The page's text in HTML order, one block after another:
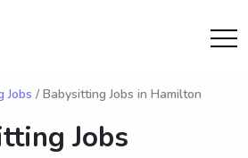
Jobs / Babysitting Jobs in Hamilton
Jobs